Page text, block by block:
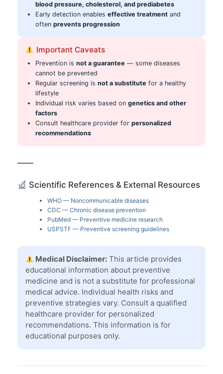
blood pressure, cholesterol, and prediabetes
Early detection enables effective treatment and
often prevents progression
Important Caveats
Prevention is not a guarantee — some diseases
cannot be prevented
Regular screening is not a substitute for a healthy
lifestyle
Individual risk varies based on genetics and other
factors
Consult healthcare provider for personalized
recommendations
Scientific References & External Resources
WHO — Noncommunicable diseases
CDC — Chronic disease prevention
PubMed — Preventive medicine research
USPSTF — Preventive screening guidelines
Medical Disclaimer: This article provides
educational information about preventive
medicine and is not a substitute for professional
medical advice. Individual health risks and
preventive strategies vary. Consult a qualified
healthcare provider for personalized
recommendations. This information is for
educational purposes only.